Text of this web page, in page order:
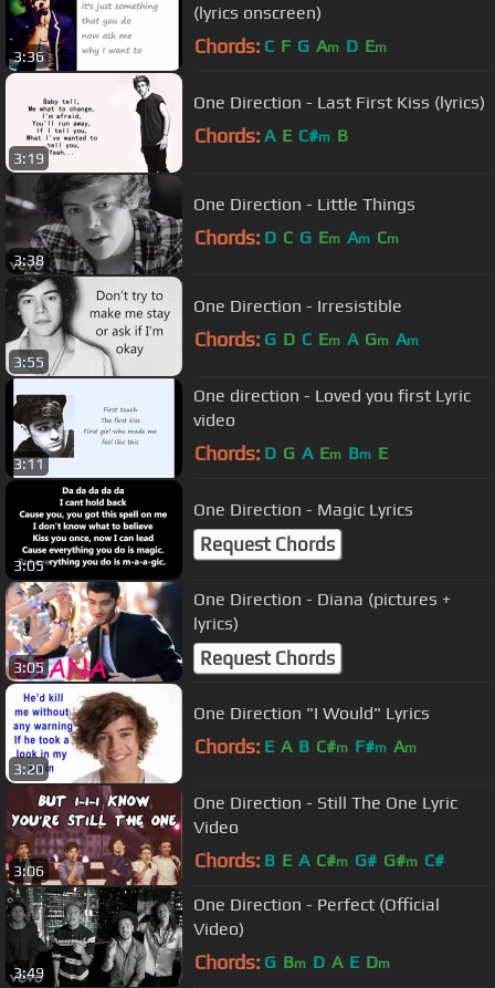
3:36
(lyrics onscreen)
Chords: C F G Am D Em
3:19
One Direction - Last First Kiss (lyrics)
Chords: A E C#m B
3:38
One Direction - Little Things
Chords: D C G Em Am Cm
3:55
One Direction - Irresistible
Chords: G D C Em A Gm Am
3:11
One direction - Loved you first Lyric
video
Chords: D G A Em Bm E
3:05
One Direction - Magic Lyrics
Request Chords
3:05
One Direction - Diana (pictures +
lyrics)
Request Chords
3:20
One Direction "I Would" Lyrics
Chords: E A B C#m F#m Am
3:06
One Direction - Still The One Lyric
Video
Chords: B E A C#m G# G#m C#
3:49
One Direction - Perfect (Official
Video)
Chords: G Bm D A E Dm